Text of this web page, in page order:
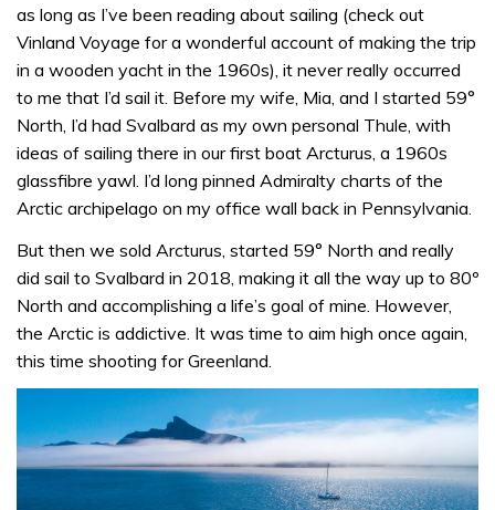
as long as I’ve been reading about sailing (check out
Vinland Voyage for a wonderful account of making the trip
in a wooden yacht in the 1960s), it never really occurred
to me that I’d sail it. Before my wife, Mia, and I started 59°
North, I’d had Svalbard as my own personal Thule, with
ideas of sailing there in our first boat Arcturus, a 1960s
glassfibre yawl. I’d long pinned Admiralty charts of the
Arctic archipelago on my office wall back in Pennsylvania.
But then we sold Arcturus, started 59° North and really
did sail to Svalbard in 2018, making it all the way up to 80º
North and accomplishing a life’s goal of mine. However,
the Arctic is addictive. It was time to aim high once again,
this time shooting for Greenland.